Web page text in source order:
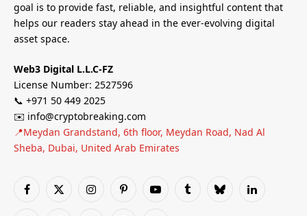
goal is to provide fast, reliable, and insightful content that
helps our readers stay ahead in the ever-evolving digital
asset space.
Web3 Digital L.L.C-FZ
License Number: 2527596
📞 +971 50 449 2025
✉️ info@cryptobreaking.com
📍Meydan Grandstand, 6th floor, Meydan Road, Nad Al
Sheba, Dubai, United Arab Emirates
Facebook
X
InstagramPinterestYouTubeTumblrBlueskyLinkedIn